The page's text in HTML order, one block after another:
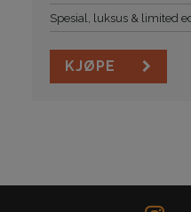
Spesial, luksus & limited
KJØPE